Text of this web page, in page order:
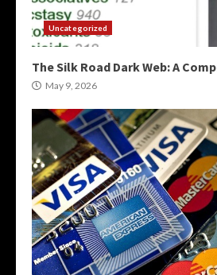
Uncategorized
The Silk Road Dark Web: A
May 9, 2026